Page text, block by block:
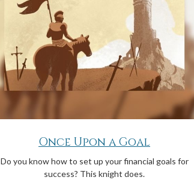
Once Upon a Goal
Do you know how to set up your financial goals for
success? This knight does.